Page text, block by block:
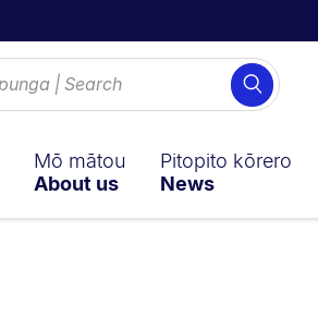
Search
Mō mātou
About us
Pitopito kōrero
News